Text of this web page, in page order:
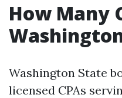
How Many
Washington State
licensed CPAs